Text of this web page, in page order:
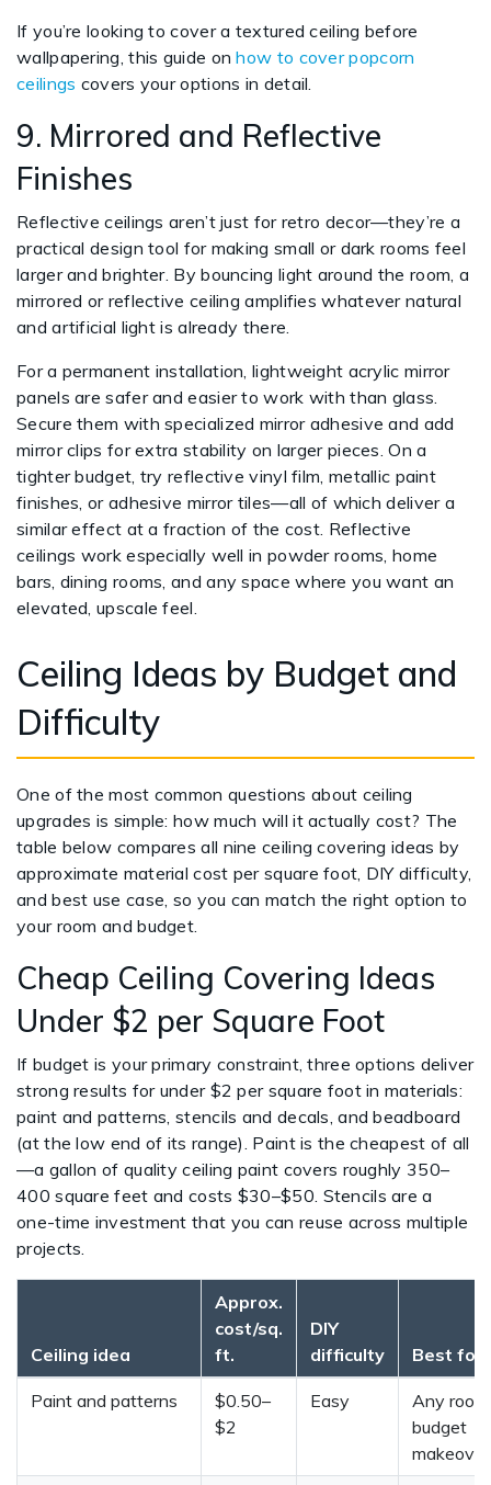
If you’re looking to cover a textured ceiling before
wallpapering, this guide onhow to cover popcorn
ceilings covers your options in detail.
9. Mirrored and Reflective
Finishes
Reflective ceilings aren’t just for retro decor—they’re a
practical design tool for making small or dark rooms feel
larger and brighter. By bouncing light around the room, a
mirrored or reflective ceiling amplifies whatever natural
and artificial light is already there.
For a permanent installation, lightweight acrylic mirror
panels are safer and easier to work with than glass.
Secure them with specialized mirror adhesive and add
mirror clips for extra stability on larger pieces. On a
tighter budget, try reflective vinyl film, metallic paint
finishes, or adhesive mirror tiles—all of which deliver a
similar effect at a fraction of the cost. Reflective
ceilings work especially well in powder rooms, home
bars, dining rooms, and any space where you want an
elevated, upscale feel.
Ceiling Ideas by Budget and
Difficulty
One of the most common questions about ceiling
upgrades is simple: how much will it actually cost? The
table below compares all nine ceiling covering ideas by
approximate material cost per square foot, DIY difficulty,
and best use case, so you can match the right option to
your room and budget.
Cheap Ceiling Covering Ideas
Under $2 per Square Foot
If budget is your primary constraint, three options deliver
strong results for under $2 per square foot in materials:
paint and patterns, stencils and decals, and beadboard
(at the low end of its range). Paint is the cheapest of all
—a gallon of quality ceiling paint covers roughly 350–
400 square feet and costs $30–$50. Stencils are a
one-time investment that you can reuse across multiple
projects.
Ceiling idea
Approx.
cost/sq.
ft.
DIY
difficulty
Best for
Paint and patterns
$0.50–
$2
Easy
Any room;
budget